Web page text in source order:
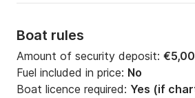
Boat rules
Amount of security deposit:
Fuel included in price: No
Boat licence required: Yes (if